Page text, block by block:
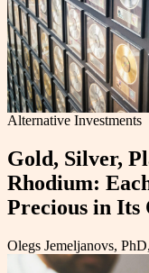
Alternative Investments
Gold, Silver,
Rhodium:
Precious in Its
Olegs Jemeljanovs,